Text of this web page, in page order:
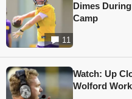
11
Dimes
Camp
Watch: Up
Wolford